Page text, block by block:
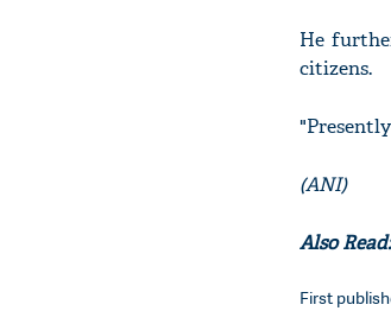
He
citizens.
(ANI)
Also Read:
First